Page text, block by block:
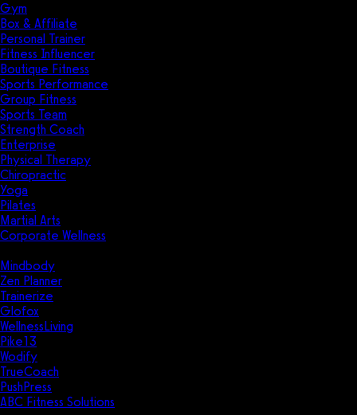
Gym
Box & Affiliate
Personal Trainer
Fitness Influencer
Boutique Fitness
Sports Performance
Group Fitness
Sports Team
Strength Coach
Enterprise
Physical Therapy
Chiropractic
Yoga
Pilates
Martial Arts
Corporate Wellness
Mindbody
Zen Planner
Trainerize
Glofox
WellnessLiving
Pike13
Wodify
TrueCoach
PushPress
ABC Fitness Solutions